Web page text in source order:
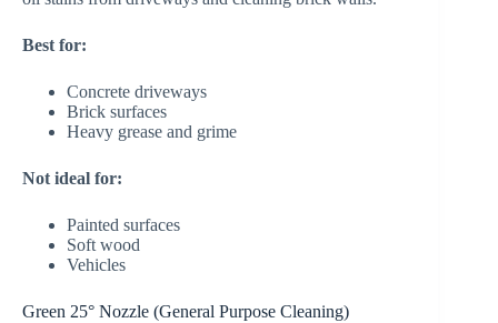
Best for:
Concrete driveways
Brick surfaces
Heavy grease and grime
Not ideal for:
Painted surfaces
Soft wood
Vehicles
Green 25° Nozzle (General Purpose Cleaning)